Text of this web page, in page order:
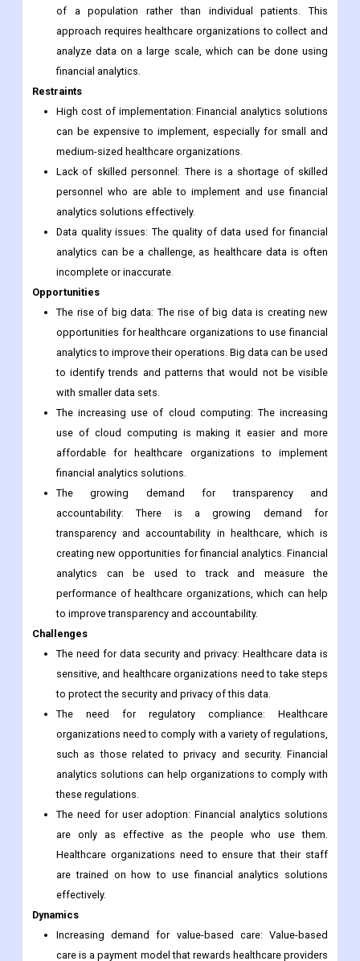
of a population rather than individual patients. This
approach requires healthcare organizations to collect and
analyze data on a large scale, which can be done using
financial analytics.
Restraints
High cost of implementation: Financial analytics solutions
can be expensive to implement, especially for small and
medium-sized healthcare organizations.
Lack of skilled personnel: There is a shortage of skilled
personnel who are able to implement and use financial
analytics solutions effectively.
Data quality issues: The quality of data used for financial
analytics can be a challenge, as healthcare data is often
incomplete or inaccurate.
Opportunities
The rise of big data: The rise of big data is creating new
opportunities for healthcare organizations to use financial
analytics to improve their operations. Big data can be used
to identify trends and patterns that would not be visible
with smaller data sets.
The increasing use of cloud computing: The increasing
use of cloud computing is making it easier and more
affordable for healthcare organizations to implement
financial analytics solutions.
The growing demand for transparency and
accountability: There is a growing demand for
transparency and accountability in healthcare, which is
creating new opportunities for financial analytics. Financial
analytics can be used to track and measure the
performance of healthcare organizations, which can help
to improve transparency and accountability.
Challenges
The need for data security and privacy: Healthcare data is
sensitive, and healthcare organizations need to take steps
to protect the security and privacy of this data.
The need for regulatory compliance: Healthcare
organizations need to comply with a variety of regulations,
such as those related to privacy and security. Financial
analytics solutions can help organizations to comply with
these regulations.
The need for user adoption: Financial analytics solutions
are only as effective as the people who use them.
Healthcare organizations need to ensure that their staff
are trained on how to use financial analytics solutions
effectively.
Dynamics
Increasing demand for value-based care: Value-based
care is a payment model that rewards healthcare providers